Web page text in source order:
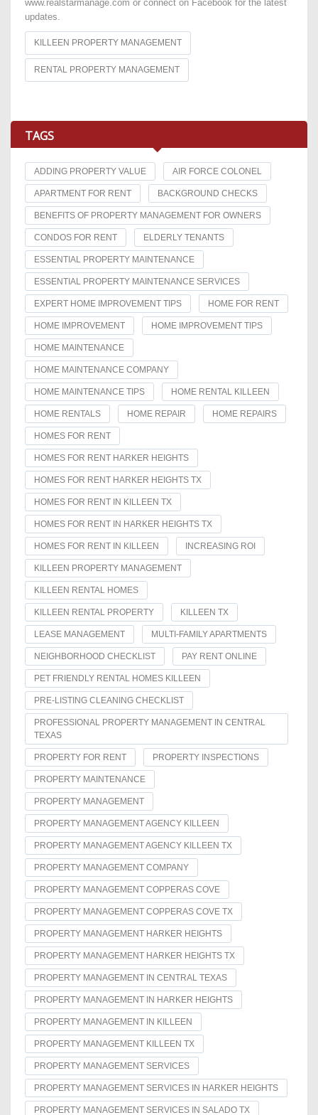
www.realstarmanage.com or connect on Facebook for the latest
updates.
KILLEEN PROPERTY MANAGEMENT
RENTAL PROPERTY MANAGEMENT
TAGS
ADDING PROPERTY VALUE AIR FORCE COLONEL
APARTMENT FOR RENT BACKGROUND CHECKS
BENEFITS OF PROPERTY MANAGEMENT FOR OWNERS
CONDOS FOR RENT ELDERLY TENANTS
ESSENTIAL PROPERTY MAINTENANCE
ESSENTIAL PROPERTY MAINTENANCE SERVICES
EXPERT HOME IMPROVEMENT TIPS HOME FOR RENT
HOME IMPROVEMENT HOME IMPROVEMENT TIPS
HOME MAINTENANCE
HOME MAINTENANCE COMPANY
HOME MAINTENANCE TIPS HOME RENTAL KILLEEN
HOME RENTALS HOME REPAIR HOME REPAIRS
HOMES FOR RENT
HOMES FOR RENT HARKER HEIGHTS
HOMES FOR RENT HARKER HEIGHTS TX
HOMES FOR RENT IN KILLEEN TX
HOMES FOR RENT IN HARKER HEIGHTS TX
HOMES FOR RENT IN KILLEEN INCREASING ROI
KILLEEN PROPERTY MANAGEMENT
KILLEEN RENTAL HOMES
KILLEEN RENTAL PROPERTY KILLEEN TX
LEASE MANAGEMENT MULTI-FAMILY APARTMENTS
NEIGHBORHOOD CHECKLIST PAY RENT ONLINE
PET FRIENDLY RENTAL HOMES KILLEEN
PRE-LISTING CLEANING CHECKLIST
PROFESSIONAL PROPERTY MANAGEMENT IN CENTRAL
TEXAS
PROPERTY FOR RENT PROPERTY INSPECTIONS
PROPERTY MAINTENANCE
PROPERTY MANAGEMENT
PROPERTY MANAGEMENT AGENCY KILLEEN
PROPERTY MANAGEMENT AGENCY KILLEEN TX
PROPERTY MANAGEMENT COMPANY
PROPERTY MANAGEMENT COPPERAS COVE
PROPERTY MANAGEMENT COPPERAS COVE TX
PROPERTY MANAGEMENT HARKER HEIGHTS
PROPERTY MANAGEMENT HARKER HEIGHTS TX
PROPERTY MANAGEMENT IN CENTRAL TEXAS
PROPERTY MANAGEMENT IN HARKER HEIGHTS
PROPERTY MANAGEMENT IN KILLEEN
PROPERTY MANAGEMENT KILLEEN TX
PROPERTY MANAGEMENT SERVICES
PROPERTY MANAGEMENT SERVICES IN HARKER HEIGHTS
PROPERTY MANAGEMENT SERVICES IN SALADO TX